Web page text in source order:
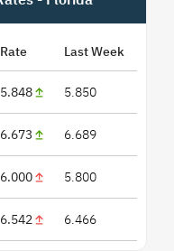
Rate Last Week
5.848 5.850
6.673 6.689
6.000 5.800
6.542 6.466